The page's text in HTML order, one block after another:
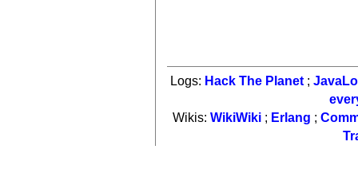
Logs: Hack The Planet ;
Wikis: WikiWiki; Erlang ;